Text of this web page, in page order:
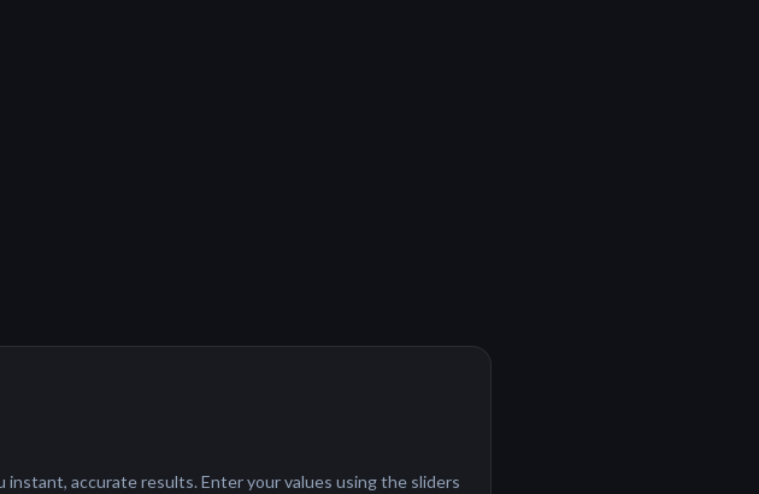
accurate results. Enter your values using the sliders